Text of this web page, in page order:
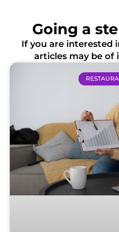
Going a
If you are interested
articles may be of